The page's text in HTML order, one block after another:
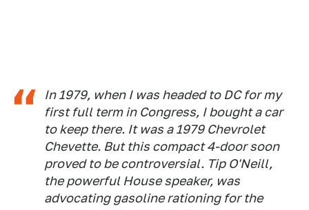
In 1979, when I was headed to DC for my
first full term in Congress, I bought a car
to keep there. It was a 1979 Chevrolet
Chevette. But this compact 4-door soon
proved to be controversial. Tip O'Neill,
the powerful House speaker, was
advocating gasoline rationing for the